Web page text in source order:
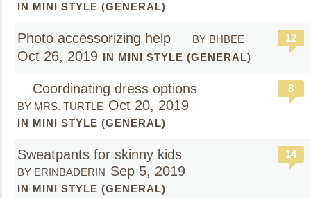
IN MINI STYLE (GENERAL)
Photo accessorizing help BY BHBEE
Oct 26, 2019 IN MINI STYLE (GENERAL)
12
Coordinating dress options
BY MRS. TURTLE Oct 20, 2019
IN MINI STYLE (GENERAL)
8
Sweatpants for skinny kids
BY ERINBADERIN Sep 5, 2019
IN MINI STYLE (GENERAL)
14